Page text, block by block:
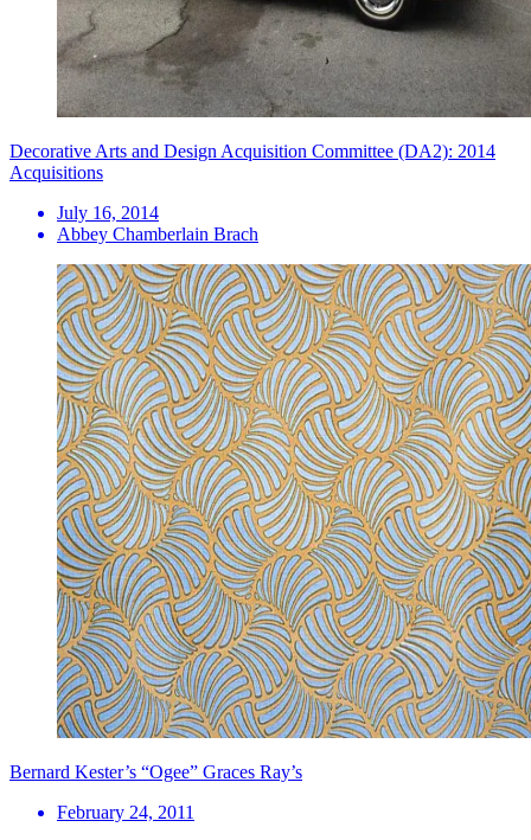
Decorative Arts and Design Acquisition Committee (DA2): 2014
Acquisitions
July 16, 2014
Abbey Chamberlain Brach
Bernard Kester’s “Ogee” Graces Ray’s
February 24, 2011